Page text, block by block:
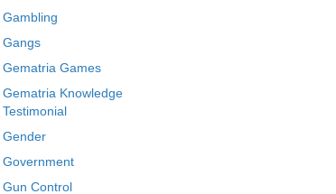
Gambling
Gangs
Gematria Games
Gematria Knowledge
Testimonial
Gender
Government
Gun Control